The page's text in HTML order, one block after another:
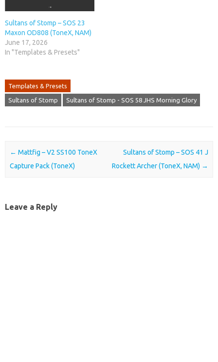
Sultans of Stomp – SOS 23
Maxon OD808 (ToneX, NAM)
June 17, 2026
In "Templates & Presets"
Templates & Presets
Sultans of Stomp Sultans of Stomp - SOS 58 JHS Morning Glory
Post navigation
← Mattfig – V2 SS100 ToneX
Capture Pack (ToneX)
Sultans of Stomp – SOS 41 J
Rockett Archer (ToneX, NAM) →
Leave a Reply